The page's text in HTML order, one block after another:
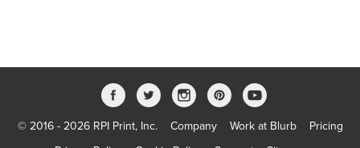
© 2016 - 2026 RPI Print, Inc. Company Work at Blurb
Pricing